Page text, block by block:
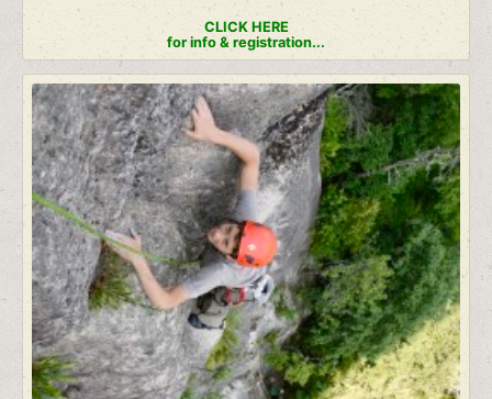
CLICK HERE
for info & registration...